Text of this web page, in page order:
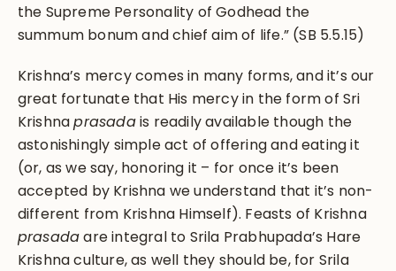
the Supreme Personality of Godhead the
summum bonum and chief aim of life.” (SB 5.5.15)
Krishna’s mercy comes in many forms, and it’s our
great fortunate that His mercy in the form of Sri
Krishnaprasadais readily available though the
astonishingly simple act of offering and eating it
(or, as we say, honoring it – for once it’s been
accepted by Krishna we understand that it’s non-
different from Krishna Himself). Feasts of Krishna
prasadaare integral to Srila Prabhupada’s Hare
Krishna culture, as well they should be, for Srila